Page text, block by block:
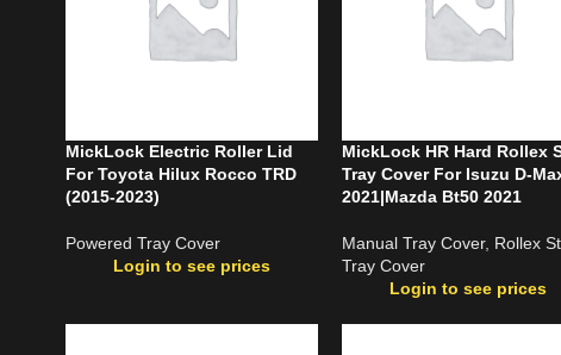
MickLock Electric Roller Lid
For Toyota Hilux Rocco TRD
(2015-2023)
Powered Tray Cover
Login to see prices
MickLock HR Hard Rollex
Tray Cover For Isuzu D-
2021|Mazda Bt50 2021
Manual Tray Cover, Rollex
Tray Cover
Login to see prices